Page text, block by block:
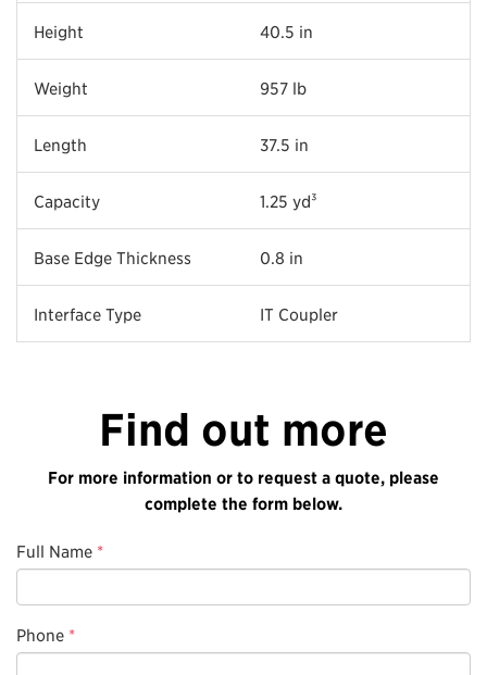
Height 40.5 in
Weight 957 lb
Length 37.5 in
Capacity 1.25 yd³
Base Edge Thickness 0.8 in
Interface Type IT Coupler
Find out more
For more information or to request a quote, please
complete the form below.
Full Name *
Phone *